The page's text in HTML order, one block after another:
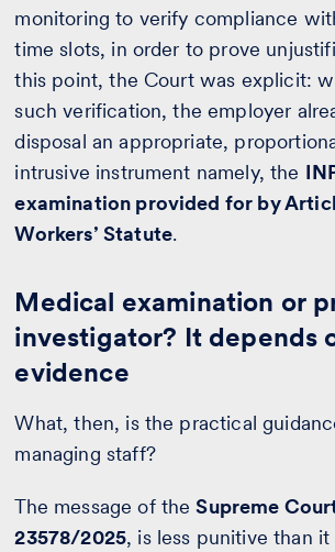
monitoring to verify compliance
time slots, in order to prove
this point, the Court was explicit:
such verification, the employer
disposal an appropriate,
intrusive instrument namely, the
examination provided for by
Workers’ Statute.
Medical examination or
investigator? It depends
evidence
What, then, is the practical
managing staff?
The message of theSupreme
23578/2025, is less punitive than it